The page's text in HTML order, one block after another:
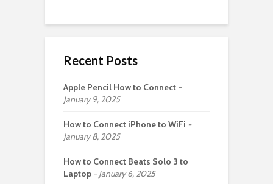
Recent Posts
Apple Pencil How to Connect
January 9, 2025
How to Connect iPhone to WiFi
January 8, 2025
How to Connect Beats Solo 3 to
Laptop
January 6, 2025